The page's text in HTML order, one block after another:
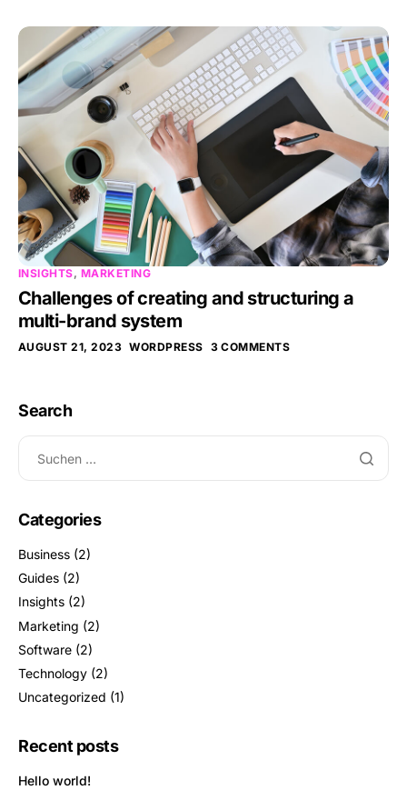
INSIGHTS, MARKETING
Challenges of creating and structuring a
multi-brand system
AUGUST 21, 2023 WORDPRESS 3 COMMENTS
Search
Categories
Business (2)
Guides (2)
Insights (2)
Marketing (2)
Software (2)
Technology (2)
Uncategorized (1)
Recent posts
Hello world!